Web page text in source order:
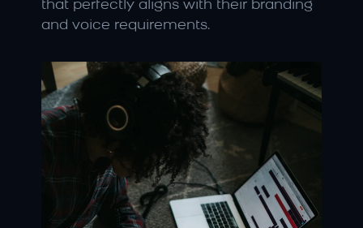
that perfectly aligns with their branding
and voice requirements.